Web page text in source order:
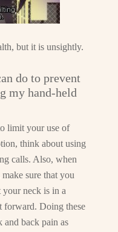
but it is unsightly.
do to prevent
my hand-held
limit your use of
think about using
calls. Also, when
sure that you
your neck is in a
forward. Doing these
and back pain as